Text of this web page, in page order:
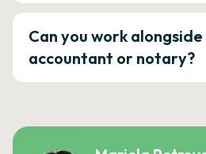
Can you work
accountant or notary?